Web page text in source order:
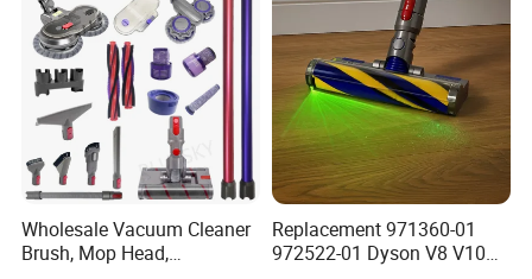
Wholesale Vacuum Cleaner
Brush, Mop Head,
Replacement 971360-01
972522-01 Dyson V8 V10